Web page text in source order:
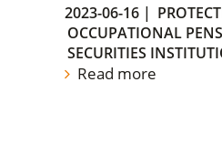
2023-06-16 |
OCCUPATIONAL
SECURITIES
Read more